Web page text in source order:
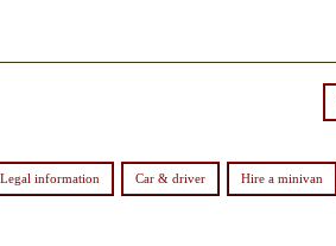
Legal information Car & driver Hire a minivan